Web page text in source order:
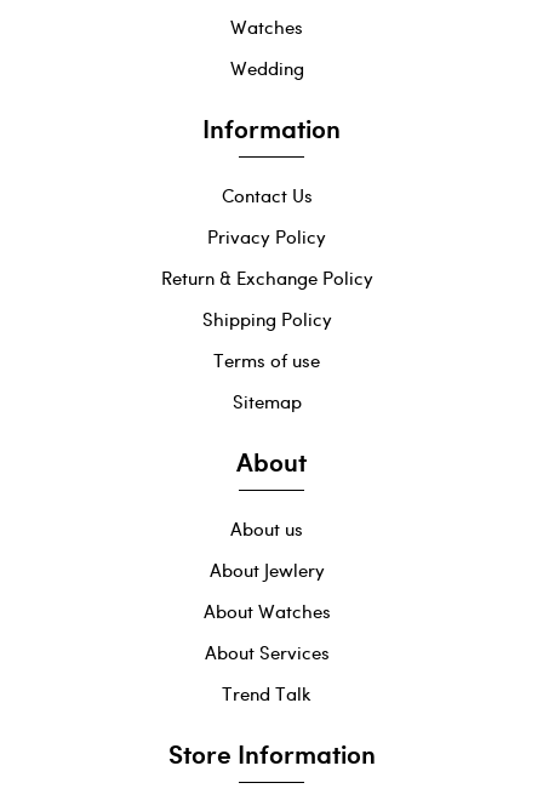
Watches
Wedding
Information
Contact Us
Privacy Policy
Return & Exchange Policy
Shipping Policy
Terms of use
Sitemap
About
About us
About Jewlery
About Watches
About Services
Trend Talk
Store Information